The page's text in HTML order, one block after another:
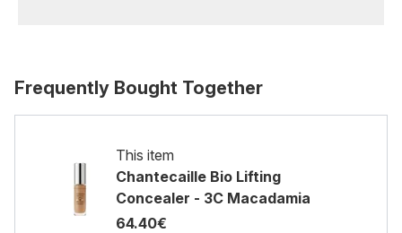
Frequently Bought Together
This item
Chantecaille Bio Lifting
Concealer - 3C Macadamia
64.40€